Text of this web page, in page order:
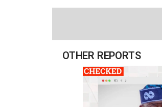
OTHER REPORTS